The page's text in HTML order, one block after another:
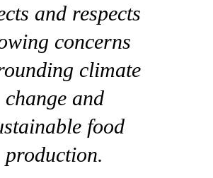
and respects
concerns
climate
change and
food
production.